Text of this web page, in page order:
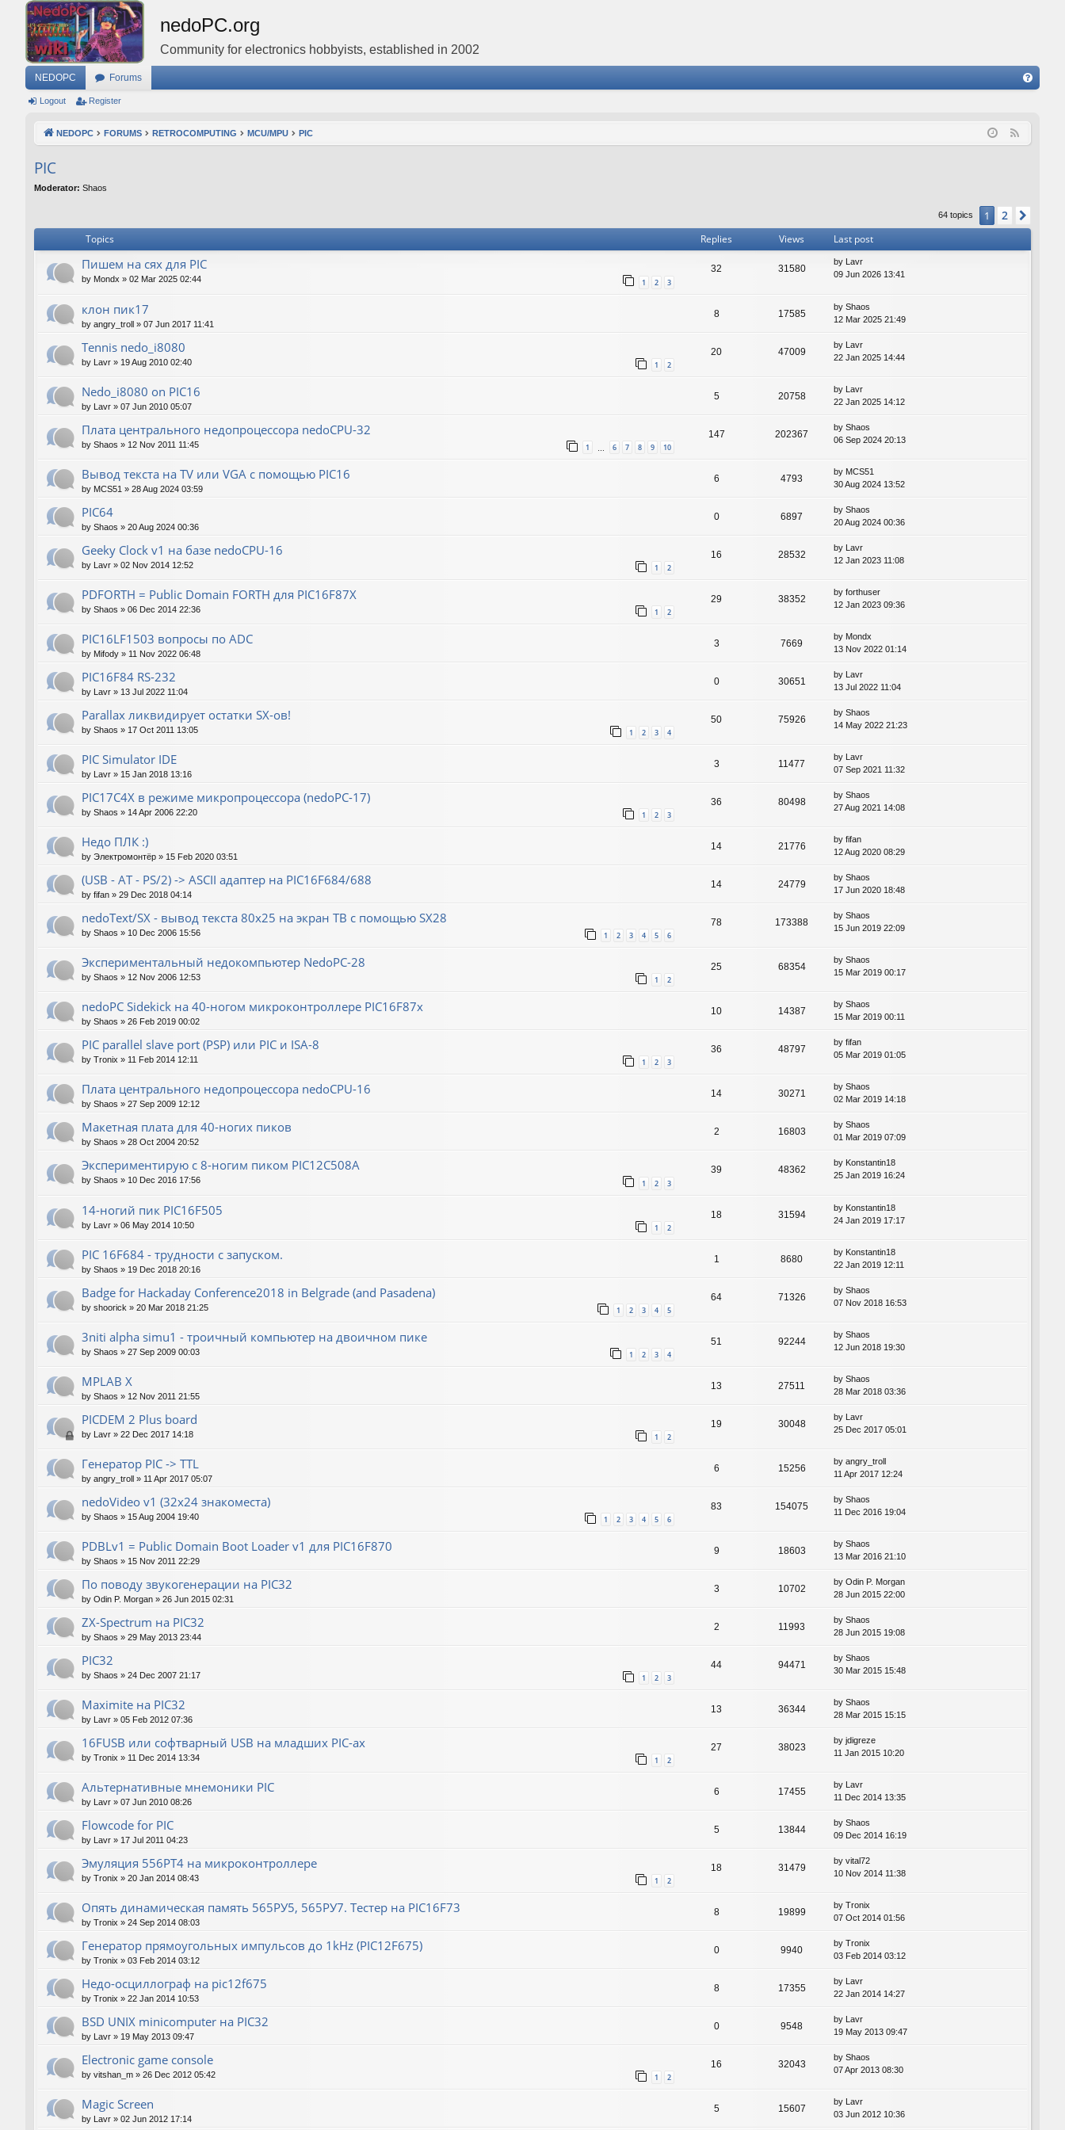
nedoPC.org
Community for electronics hobbyists, established in 2002
NEDOPC Forums
Q
Logout Register
NEDOPC FORUMS RETROCOMPUTING MCU/MPU PIC
PIC
Moderator: Shaos
64 topics 1 2
Topics Replies Views Last post
Пишем на сях для PIC
by Mondx » 02 Mar 2025 02:44 1 2 3
32 31580
by Lavr
09 Jun 2026 13:41
клон пик17
by angry_troll » 07 Jun 2017 11:41
8 17585
by Shaos
12 Mar 2025 21:49
Tennis nedo_i8080
by Lavr » 19 Aug 2010 02:40 1 2
20 47009
by Lavr
22 Jan 2025 14:44
Nedo_i8080 on PIC16
by Lavr » 07 Jun 2010 05:07
5 20758
by Lavr
22 Jan 2025 14:12
Плата центрального недопроцессора nedoCPU-32
by Shaos » 12 Nov 2011 11:45 1 6 7 8 9 10
147 202367
by Shaos
06 Sep 2024 20:13
Вывод текста на TV или VGA с помощью PIC16
by MCS51 » 28 Aug 2024 03:59
6 4793
by MCS51
30 Aug 2024 13:52
PIC64
by Shaos » 20 Aug 2024 00:36
0 6897
by Shaos
20 Aug 2024 00:36
Geeky Clock v1 на базе nedoCPU-16
by Lavr » 02 Nov 2014 12:52 1 2
16 28532
by Lavr
12 Jan 2023 11:08
PDFORTH = Public Domain FORTH для PIC16F87X
by Shaos » 06 Dec 2014 22:36 1 2
29 38352
by forthuser
12 Jan 2023 09:36
PIC16LF1503 вопросы по ADC
by Mifody » 11 Nov 2022 06:48
3 7669
by Mondx
13 Nov 2022 01:14
PIC16F84 RS-232
by Lavr » 13 Jul 2022 11:04
0 30651
by Lavr
13 Jul 2022 11:04
Parallax ликвидирует остатки SX-ов!
by Shaos » 17 Oct 2011 13:05 1 2 3 4
50 75926
by Shaos
14 May 2022 21:23
PIC Simulator IDE
by Lavr » 15 Jan 2018 13:16
3 11477
by Lavr
07 Sep 2021 11:32
PIC17C4X в режиме микропроцессора (nedoPC-17)
by Shaos » 14 Apr 2006 22:20 1 2 3
36 80498
by Shaos
27 Aug 2021 14:08
Недо ПЛК :)
by Электромонтёр » 15 Feb 2020 03:51
14 21776
by fifan
12 Aug 2020 08:29
(USB - AT - PS/2) -> ASCII адаптер на PIC16F684/688
by fifan » 29 Dec 2018 04:14
14 24779
by Shaos
17 Jun 2020 18:48
nedoText/SX - вывод текста 80x25 на экран ТВ с помощью SX28
by Shaos » 10 Dec 2006 15:56 1 2 3 4 5 6
78 173388
by Shaos
15 Jun 2019 22:09
Экспериментальный недокомпьютер NedoPC-28
by Shaos » 12 Nov 2006 12:53 1 2
25 68354
by Shaos
15 Mar 2019 00:17
nedoPC Sidekick на 40-ногом микроконтроллере PIC16F87x
by Shaos » 26 Feb 2019 00:02
10 14387
by Shaos
15 Mar 2019 00:11
PIC parallel slave port (PSP) или PIC и ISA-8
by Tronix » 11 Feb 2014 12:11 1 2 3
36 48797
by fifan
05 Mar 2019 01:05
Плата центрального недопроцессора nedoCPU-16
by Shaos » 27 Sep 2009 12:12
14 30271
by Shaos
02 Mar 2019 14:18
Макетная плата для 40-ногих пиков
by Shaos » 28 Oct 2004 20:52
2 16803
by Shaos
01 Mar 2019 07:09
Экспериментирую с 8-ногим пиком PIC12C508A
by Shaos » 10 Dec 2016 17:56 1 2 3
39 48362
by Konstantin18
25 Jan 2019 16:24
14-ногий пик PIC16F505
by Lavr » 06 May 2014 10:50 1 2
18 31594
by Konstantin18
24 Jan 2019 17:17
PIC 16F684 - трудности с запуском.
by Shaos » 19 Dec 2018 20:16
1 8680
by Konstantin18
22 Jan 2019 12:11
Badge for Hackaday Conference2018 in Belgrade (and Pasadena)
by shoorick » 20 Mar 2018 21:25 1 2 3 4 5
64 71326
by Shaos
07 Nov 2018 16:53
3niti alpha simu1 - троичный компьютер на двоичном пике
by Shaos » 27 Sep 2009 00:03 1 2 3 4
51 92244
by Shaos
12 Jun 2018 19:30
MPLAB X
by Shaos » 12 Nov 2011 21:55
13 27511
by Shaos
28 Mar 2018 03:36
PICDEM 2 Plus board
by Lavr » 22 Dec 2017 14:18 1 2
19 30048
by Lavr
25 Dec 2017 05:01
Генератор РIС -> TTL
by angry_troll » 11 Apr 2017 05:07
6 15256
by angry_troll
11 Apr 2017 12:24
nedoVideo v1 (32x24 знакоместа)
by Shaos » 15 Aug 2004 19:40 1 2 3 4 5 6
83 154075
by Shaos
11 Dec 2016 19:04
PDBLv1 = Public Domain Boot Loader v1 для PIC16F870
by Shaos » 15 Nov 2011 22:29
9 18603
by Shaos
13 Mar 2016 21:10
По поводу звукогенерации на PIC32
by Odin P. Morgan » 26 Jun 2015 02:31
3 10702
by Odin P. Morgan
28 Jun 2015 22:00
ZX-Spectrum на PIC32
by Shaos » 29 May 2013 23:44
2 11993
by Shaos
28 Jun 2015 19:08
PIC32
by Shaos » 24 Dec 2007 21:17 1 2 3
44 94471
by Shaos
30 Mar 2015 15:48
Maximite на PIC32
by Lavr » 05 Feb 2012 07:36
13 36344
by Shaos
28 Mar 2015 15:15
16FUSB или софтварный USB на младших PIC-ах
by Tronix » 11 Dec 2014 13:34 1 2
27 38023
by jdigreze
11 Jan 2015 10:20
Альтернативные мнемоники PIC
by Lavr » 07 Jun 2010 08:26
6 17455
by Lavr
11 Dec 2014 13:35
Flowcode for PIC
by Lavr » 17 Jul 2011 04:23
5 13844
by Shaos
09 Dec 2014 16:19
Эмуляция 556РТ4 на микроконтроллере
by Tronix » 20 Jan 2014 08:43 1 2
18 31479
by vital72
10 Nov 2014 11:38
Опять динамическая память 565РУ5, 565РУ7. Тестер на PIC16F73
by Tronix » 24 Sep 2014 08:03
8 19899
by Tronix
07 Oct 2014 01:56
Генератор прямоугольных импульсов до 1kHz (PIC12F675)
by Tronix » 03 Feb 2014 03:12
0 9940
by Tronix
03 Feb 2014 03:12
Недо-осциллограф на pic12f675
by Tronix » 22 Jan 2014 10:53
8 17355
by
Lavr
22 Jan 2014 14:27
BSD UNIX minicomputer на PIC32
by Lavr » 19 May 2013 09:47
0 9548
by
Lavr
19 May 2013 09:47
Electronic game console
by vitshan_m » 26 Dec 2012 05:42 1 2
16 32043
by Shaos
07 Apr 2013 08:30
Magic Screen
by Lavr » 02 Jun 2012 17:14
5 15607
by
Lavr
03 Jun 2012 10:36